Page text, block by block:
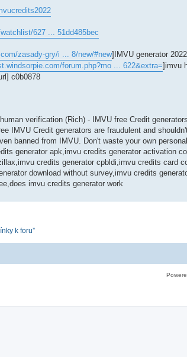
627 ... 51dd485bec
zasady-gry/i ... 8/new/#new]IMVU generator
forum.php?mo ... 622&extra=]imvu
c0b0878
verification (Rich) - IMVU free Credit
IMVU Credit generators are fraudulent and
banned from IMVU. Don't waste your own
generator apk,imvu credits generator activation
credits generator cpbldi,imvu credits card
download without survey,imvu credits
imvu credits generator work
k foru”